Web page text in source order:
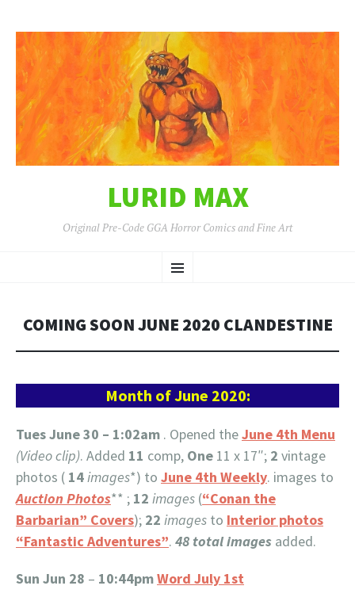
LURID MAX
Original Pre-Code GGA Horror Comics and Fine Art
Menu
TO
COMING SOON JUNE 2020 CLANDESTINE
Month of June 2020:
Tues June 30 – 1:02am . Opened theJune 4th Menu
(Video clip). Added 11 comp, One 11 x 17″; 2 vintage
photos ( 14images*) to June 4th Weekly. images to
Auction Photos** ; 12 images (“Conan the
Barbarian” Covers); 22 images to Interior photos
“Fantastic Adventures”. 48 total images added.
Sun Jun 28 – 10:44pmWord July 1st